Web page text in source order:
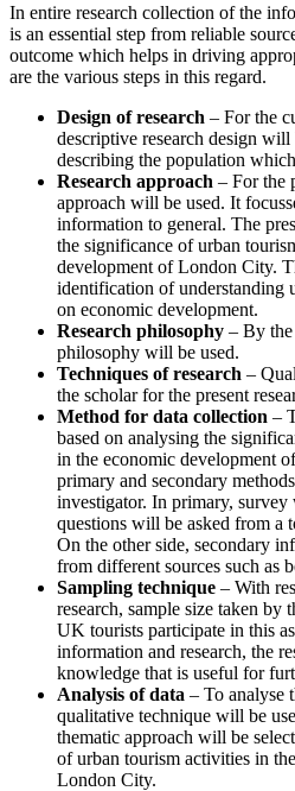
In entire research collection of the
is an essential step from reliable
outcome which helps in driving
are the various steps in this regard.
Design of research – For the
descriptive research design
describing the population
Research approach – For the
approach will be used. It
information to general. The
the significance of urban
development of London City.
identification of understanding
on economic development.
Research philosophy – By the
philosophy will be used.
Techniques of research –
the scholar for the present
Method for data collection –
based on analysing the
in the economic development
primary and secondary
investigator. In primary,
questions will be asked from a
On the other side, secondary
from different sources such as
Sampling technique – With
research, sample size taken by
UK tourists participate in this
information and research, the
knowledge that is useful for
Analysis of data – To analyse
qualitative technique will be
thematic approach will be
of urban tourism activities in
London City.